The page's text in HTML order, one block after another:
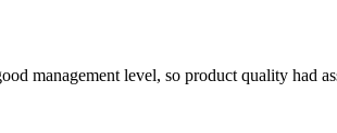
management level, so product quality had